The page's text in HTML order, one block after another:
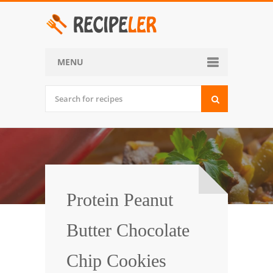
MENU
Desserts
Side Dish
World Cuisine
Protein Peanut
Butter Chocolate
Chip Cookies